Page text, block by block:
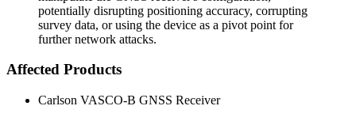
potentially disrupting positioning accuracy, corrupting
survey data, or using the device as a pivot point for
further network attacks.
Affected Products
Carlson VASCO-B GNSS Receiver